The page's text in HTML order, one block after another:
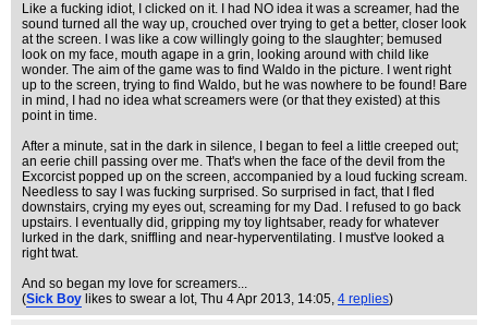
Like a fucking idiot, I clicked on it. I had NO idea it was a screamer, had the
sound turned all the way up, crouched over trying to get a better, closer look
at the screen. I was like a cow willingly going to the slaughter; bemused
look on my face, mouth agape in a grin, looking around with child like
wonder. The aim of the game was to find Waldo in the picture. I went right
up to the screen, trying to find Waldo, but he was nowhere to be found! Bare
in mind, I had no idea what screamers were (or that they existed) at this
point in time.
After a minute, sat in the dark in silence, I began to feel a little creeped out;
an eerie chill passing over me. That's when the face of the devil from the
Excorcist popped up on the screen, accompanied by a loud fucking scream.
Needless to say I was fucking surprised. So surprised in fact, that I fled
downstairs, crying my eyes out, screaming for my Dad. I refused to go back
upstairs. I eventually did, gripping my toy lightsaber, ready for whatever
lurked in the dark, sniffling and near-hyperventilating. I must've looked a
right twat.
And so began my love for screamers...
(Sick Boy likes to swear a lot, Thu 4 Apr 2013, 14:05, 4 replies)